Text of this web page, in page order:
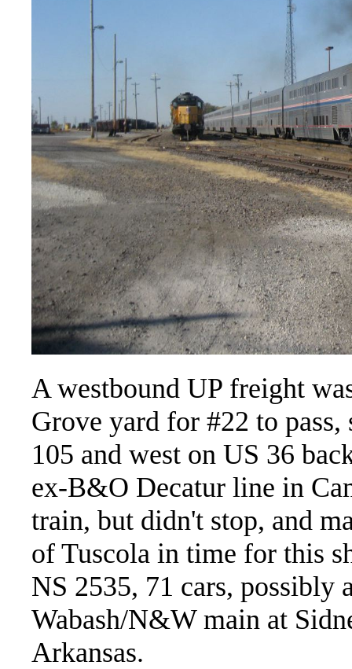
A westbound UP freight
Grove yard for #22 to
105 and west on US 36
ex-B&O Decatur line in
train, but didn't stop, and
of Tuscola in time for this
NS 2535, 71 cars, possibly
Wabash/N&W main at
Arkansas.